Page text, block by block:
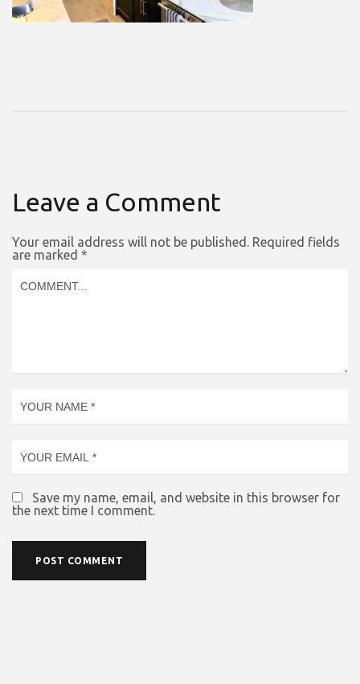
Leave a Comment
Your email address will not be published. Required fields
are marked *
Save my name, email, and website in this browser for
the next time I comment.